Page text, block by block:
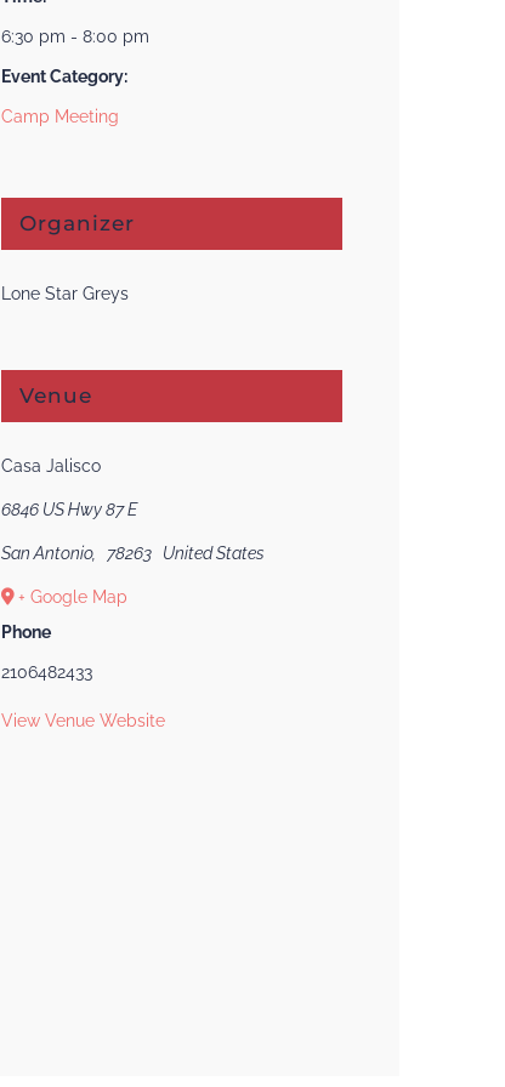
6:30 pm - 8:00 pm
Event Category:
Camp Meeting
Organizer
Lone Star Greys
Venue
Casa Jalisco
6846 US Hwy 87 E
San Antonio, 78263 United States
+ Google Map
Phone
2106482433
View Venue Website